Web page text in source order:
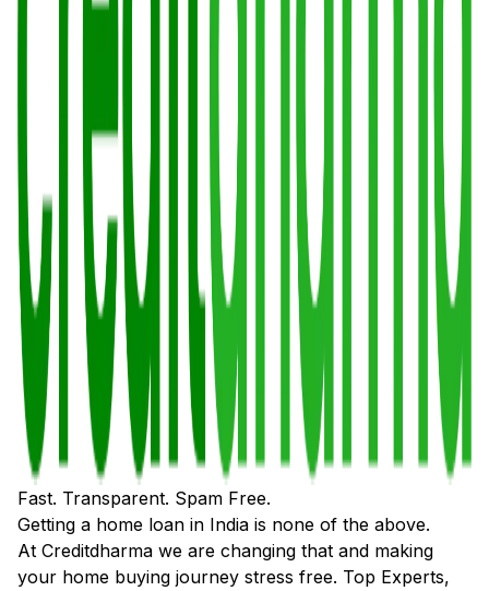
Fast. Transparent. Spam Free.
Getting a home loan in India is none of the above.
At Creditdharma we are changing that and making
your home buying journey stress free. Top Experts,